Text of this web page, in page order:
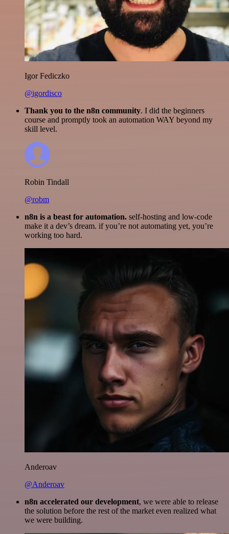
Igor Fediczko
@igordisco
Thank you to the n8n community. I did the beginners
course and promptly took an automation WAY beyond my
skill level.
Robin Tindall
@robm
n8n is a beast for automation. self-hosting and low-code
make it a dev’s dream. if you’re not automating yet, you’re
working too hard.
Anderoav
@Anderoav
n8n accelerated our development, we were able to release
the solution before the rest of the market even realized what
we were building.